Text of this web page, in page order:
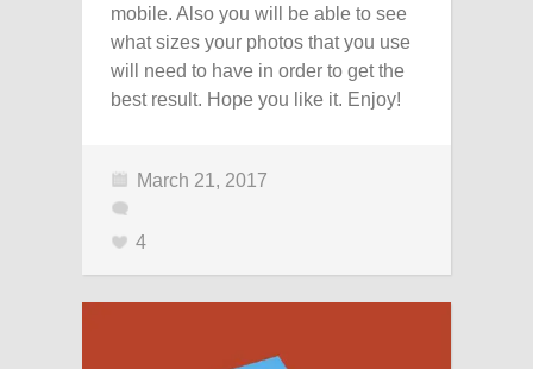
mobile. Also you will be able to see
what sizes your photos that you use
will need to have in order to get the
best result. Hope you like it. Enjoy!
March 21, 2017
4